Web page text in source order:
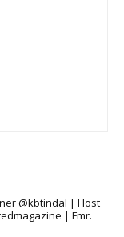
@kbtindal | Host
| Fmr.